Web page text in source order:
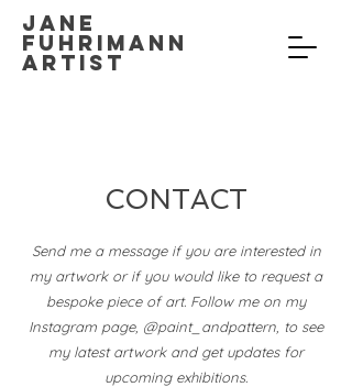
Jane
Fuhrimann
Artist
CONTACT
Send me a message if you are interested in
my artwork or if you would like to request a
bespoke piece of art. Follow me on my
Instagram page, @paint_andpattern, to see
my latest artwork and get updates for
upcoming exhibitions.